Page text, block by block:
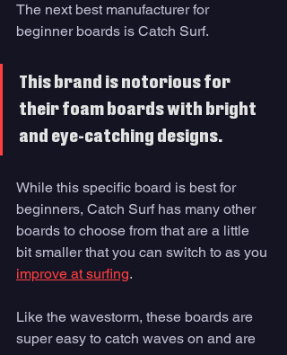
The next best manufacturer for
beginner boards is Catch Surf.
This brand is notorious for
their foam boards with bright
and eye-catching designs.
While this specific board is best for
beginners, Catch Surf has many other
boards to choose from that are a little
bit smaller that you can switch to as you
improve at surfing.
Like the wavestorm, these boards are
super easy to catch waves on and are